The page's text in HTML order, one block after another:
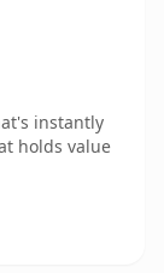
instantly
holds value